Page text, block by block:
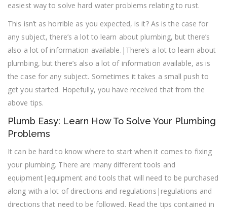
easiest way to solve hard water problems relating to rust.
This isn’t as horrible as you expected, is it? As is the case for
any subject, there’s a lot to learn about plumbing, but there’s
also a lot of information available.|There’s a lot to learn about
plumbing, but there’s also a lot of information available, as is
the case for any subject. Sometimes it takes a small push to
get you started. Hopefully, you have received that from the
above tips.
Plumb Easy: Learn How To Solve Your Plumbing
Problems
It can be hard to know where to start when it comes to fixing
your plumbing. There are many different tools and
equipment|equipment and tools that will need to be purchased
along with a lot of directions and regulations|regulations and
directions that need to be followed. Read the tips contained in